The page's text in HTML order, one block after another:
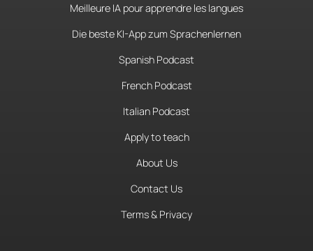
Meilleure IA pour apprendre les langues
Die beste KI-App zum Sprachenlernen
Spanish Podcast
French Podcast
Italian Podcast
Apply to teach
About Us
Contact Us
Terms & Privacy